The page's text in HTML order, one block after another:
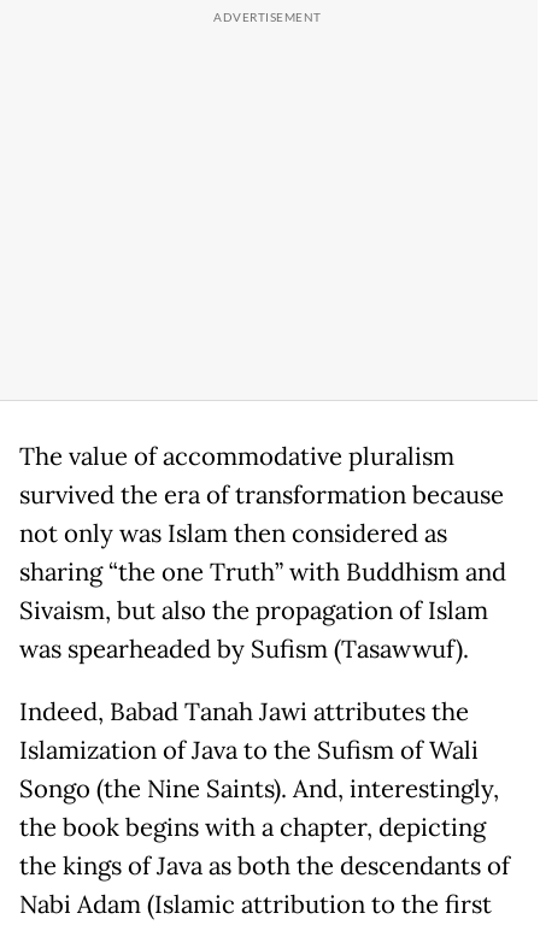
The value of accommodative pluralism
survived the era of transformation because
not only was Islam then considered as
sharing “the one Truth” with Buddhism and
Sivaism, but also the propagation of Islam
was spearheaded by Sufism (Tasawwuf).
Indeed, Babad Tanah Jawi attributes the
Islamization of Java to the Sufism of Wali
Songo (the Nine Saints). And, interestingly,
the book begins with a chapter, depicting
the kings of Java as both the descendants of
Nabi Adam (Islamic attribution to the first